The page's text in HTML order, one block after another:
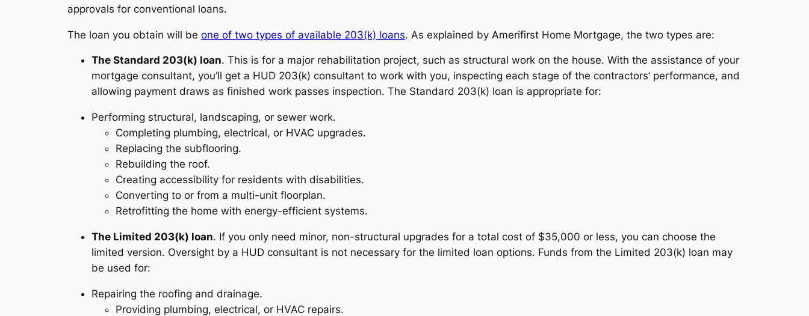
approvals for conventional loans.
The loan you obtain will be one of two types of available 203(k) loans. As explained by Amerifirst Home Mortgage, the two types are:
The Standard 203(k) loan. This is for a major rehabilitation project, such as structural work on the house. With the assistance of your
mortgage consultant, you’ll get a HUD 203(k) consultant to work with you, inspecting each stage of the contractors’ performance, and
allowing payment draws as finished work passes inspection. The Standard 203(k) loan is appropriate for:
Performing structural, landscaping, or sewer work.
Completing plumbing, electrical, or HVAC upgrades.
Replacing the subflooring.
Rebuilding the roof.
Creating accessibility for residents with disabilities.
Converting to or from a multi-unit floorplan.
Retrofitting the home with energy-efficient systems.
The Limited 203(k) loan. If you only need minor, non-structural upgrades for a total cost of $35,000 or less, you can choose the
limited version. Oversight by a HUD consultant is not necessary for the limited loan options. Funds from the Limited 203(k) loan may
be used for:
Repairing the roofing and drainage.
Providing plumbing, electrical, or HVAC repairs.